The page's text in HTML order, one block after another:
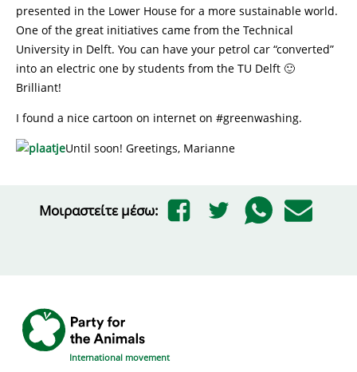
presented in the Lower House for a more sustainable world.
One of the great initiatives came from the Technical
University in Delft. You can have your petrol car “converted”
into an electric one by students from the TU Delft 🙂
Brilliant!
I found a nice cartoon on internet on #greenwashing.
Until soon! Greetings, Marianne
Μοιραστείτε μέσω:
International movement